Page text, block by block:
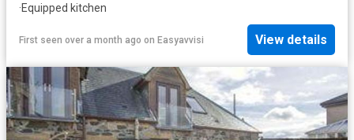
·Equipped kitchen
First seen over a month ago on Easyavvisi View details